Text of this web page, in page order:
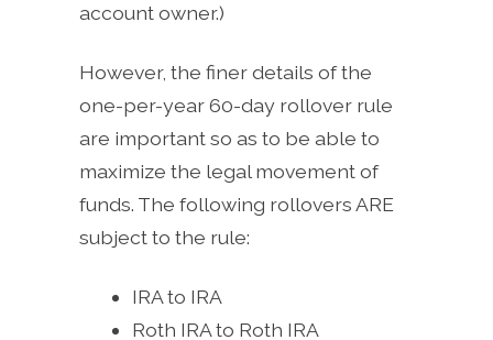
account owner.)
However, the finer details of the
one-per-year 60-day rollover rule
are important so as to be able to
maximize the legal movement of
funds. The following rollovers ARE
subject to the rule:
IRA to IRA
Roth IRA to Roth IRA